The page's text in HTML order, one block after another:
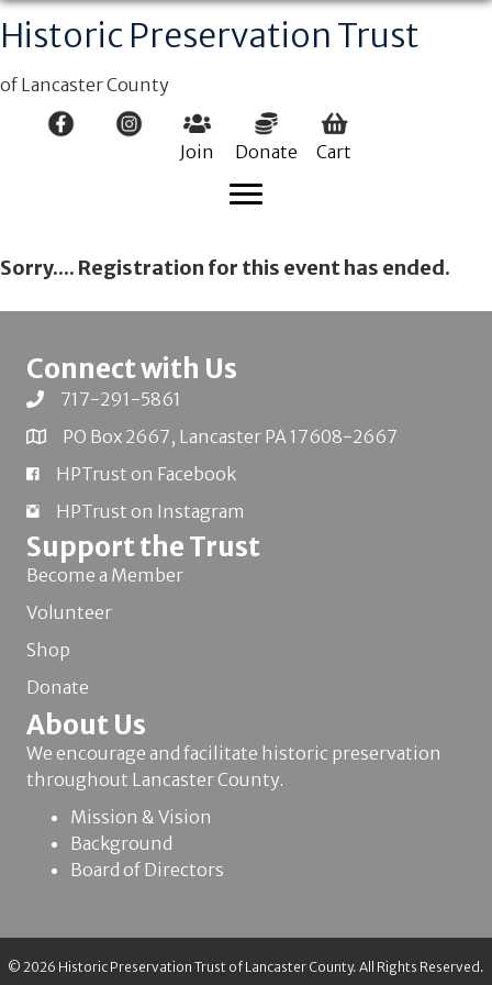
Historic Preservation Trust
of Lancaster County
Join Donate Cart
Sorry.... Registration for this event has ended.
Connect with Us
717-291-5861
PO Box 2667, Lancaster PA 17608-2667
HPTrust on Facebook
HPTrust on Instagram
Support the Trust
Become a Member
Volunteer
Shop
Donate
About Us
We encourage and facilitate historic preservation
throughout Lancaster County.
Mission & Vision
Background
Board of Directors
© 2026 Historic Preservation Trust of Lancaster County. All Rights Reserved.